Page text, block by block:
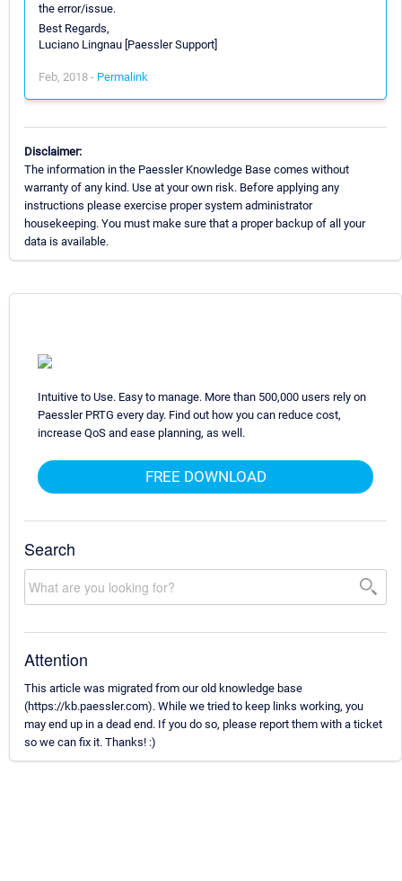
the error/issue.
Best Regards,
Luciano Lingnau [Paessler Support]
Feb, 2018 - Permalink
Disclaimer:
The information in the Paessler Knowledge Base comes without
warranty of any kind. Use at your own risk. Before applying any
instructions please exercise proper system administrator
housekeeping. You must make sure that a proper backup of all your
data is available.
Intuitive to Use. Easy to manage. More than 500,000 users rely on
Paessler PRTG every day. Find out how you can reduce cost,
increase QoS and ease planning, as well.
FREE DOWNLOAD
Search
Attention
This article was migrated from our old knowledge base
(https://kb.paessler.com). While we tried to keep links working, you
may end up in a dead end. If you do so, please report them with a ticket
so we can fix it. Thanks! :)